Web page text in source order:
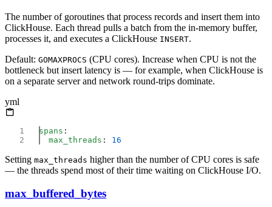
The number of goroutines that process records and insert them into
ClickHouse. Each thread pulls a batch from the in-memory buffer,
processes it, and executes a ClickHouse INSERT.
Default: GOMAXPROCS (CPU cores). Increase when CPU is not the
bottleneck but insert latency is — for example, when ClickHouse is
on a separate server and network round-trips dominate.
yml
spans
  max_threads
:
Setting max_threads higher than the number of CPU cores is safe
— the threads spend most of their time waiting on ClickHouse I/O.
max_buffered_bytes